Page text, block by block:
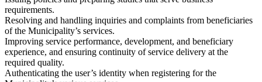
requirements.
Resolving and handling inquiries and complaints from beneficiaries
of the Municipality’s services.
Improving service performance, development, and beneficiary
experience, and ensuring continuity of service delivery at the
required quality.
Authenticating the user’s identity when registering for the